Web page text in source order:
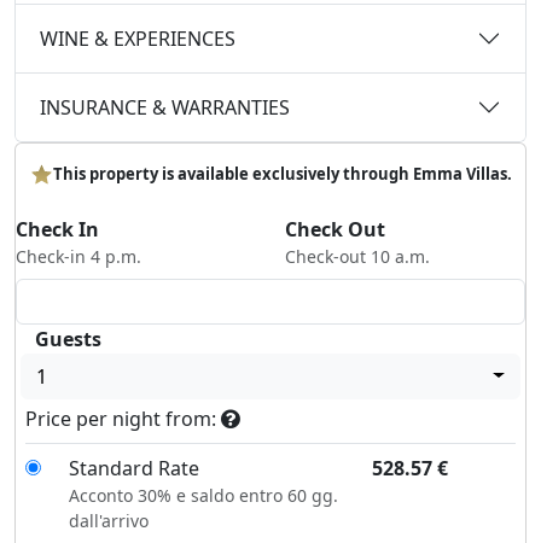
WINE & EXPERIENCES
INSURANCE & WARRANTIES
This property is available exclusively through Emma Villas.
Check In
Check-in 4 p.m.
Check Out
Check-out 10 a.m.
Guests
1
Price per night from:
Standard Rate
528.57€
Acconto 30% e saldo entro 60 gg.
dall'arrivo